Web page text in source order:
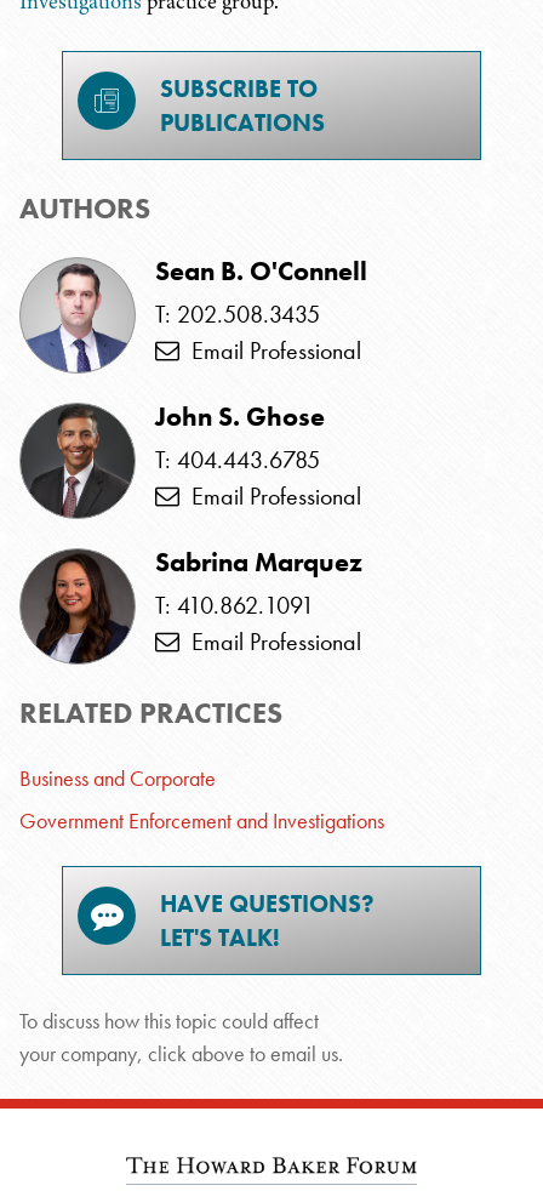
SUBSCRIBE TO
PUBLICATIONS
AUTHORS
Sean B. O'Connell
T: 202.508.3435
Email Professional
John S. Ghose
T: 404.443.6785
Email Professional
Sabrina Marquez
T: 410.862.1091
Email Professional
RELATED PRACTICES
Business and Corporate
Government Enforcement and Investigations
HAVE QUESTIONS?
LET'S TALK!
To discuss how this topic could affect
your company, click above to email us.